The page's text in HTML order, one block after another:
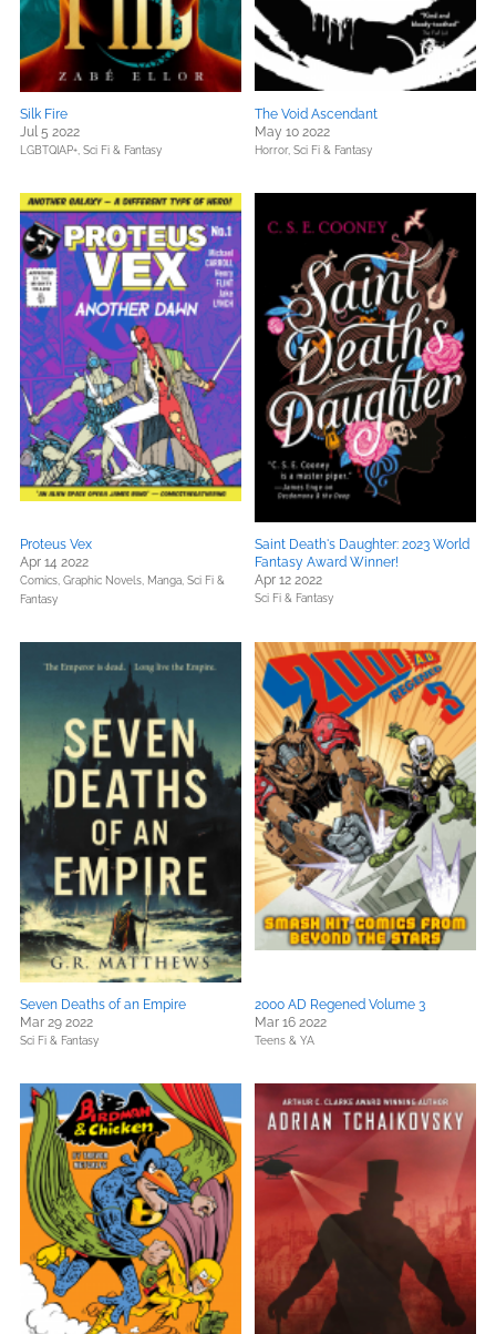
Silk Fire
Jul 5 2022
LGBTQIAP+, Sci Fi & Fantasy
The Void Ascendant
May 10 2022
Horror, Sci Fi & Fantasy
Proteus Vex
Apr 14 2022
Comics, Graphic Novels, Manga, Sci Fi &
Fantasy
Saint Death's Daughter: 2023 World
Fantasy Award Winner!
Apr 12 2022
Sci Fi & Fantasy
Seven Deaths of an Empire
Mar 29 2022
Sci Fi & Fantasy
2000 AD Regened Volume 3
Mar 16 2022
Teens & YA